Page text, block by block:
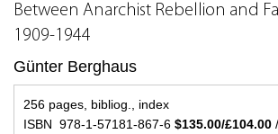
Between Anarchist Rebellion and
1909-1944
Günter Berghaus
256 pages, bibliog., index
ISBN 978-1-57181-867-6 $135.00/£104.00